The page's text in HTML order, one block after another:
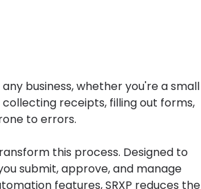
business, whether you're a small
receipts, filling out forms,
to errors.
this process. Designed to
submit, approve, and manage
features, SRXP reduces the